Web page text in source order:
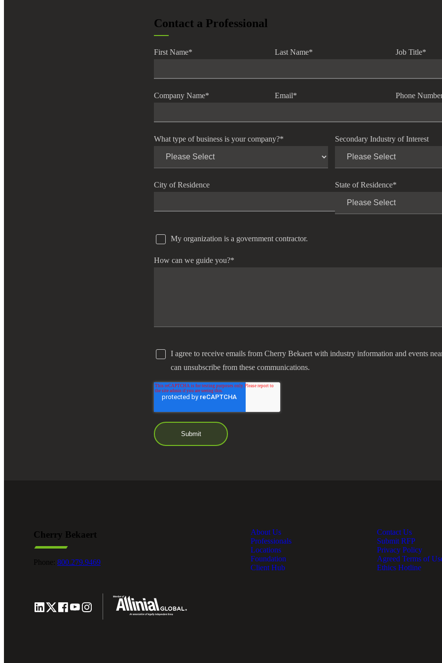
Contact a Professional
First Name* Last Name* Job Title*
Company Name* Email* Phone
What type of business is your company?* Secondary Industry of Interest
City of Residence State of Residence*
My organization is a government contractor.
How can we guide you?*
I agree to receive emails from Cherry Bekaert with industry information and events
can unsubscribe from these communications.
Cherry Bekaert
Phone: 800.279.9469
About Us
Professionals
Locations
Foundation
Client Hub
Contact Us
Submit RFP
Privacy Policy
Agreed Terms of
Ethics Hotline